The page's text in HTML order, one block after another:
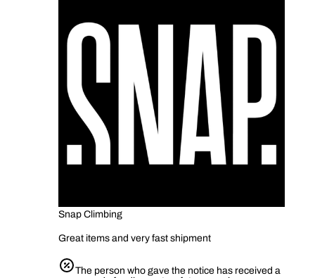
Snap Climbing
Great items and very fast shipment
The person who gave the notice has received a